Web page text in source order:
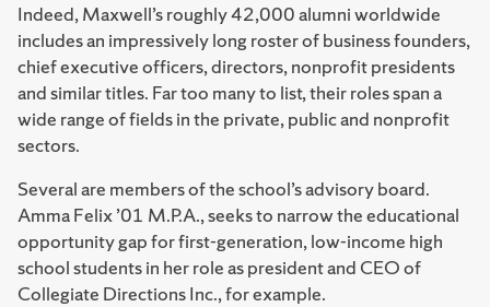
Indeed, Maxwell’s roughly 42,000 alumni worldwide
includes an impressively long roster of business founders,
chief executive officers, directors, nonprofit presidents
and similar titles. Far too many to list, their roles span a
wide range of fields in the private, public and nonprofit
sectors.
Several are members of the school’s advisory board.
Amma Felix ’01 M.P.A., seeks to narrow the educational
opportunity gap for first-generation, low-income high
school students in her role as president and CEO of
Collegiate Directions Inc., for example.